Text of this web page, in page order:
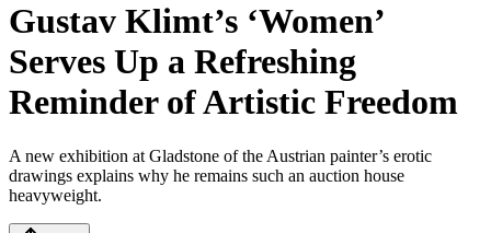
Gustav Klimt’s ‘Women’
Serves Up a Refreshing
Reminder of Artistic Freedom
A new exhibition at Gladstone of the Austrian painter’s erotic
drawings explains why he remains such an auction house
heavyweight.